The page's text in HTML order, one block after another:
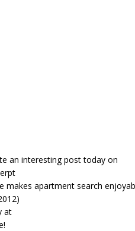
an interesting post today on
makes apartment search
at